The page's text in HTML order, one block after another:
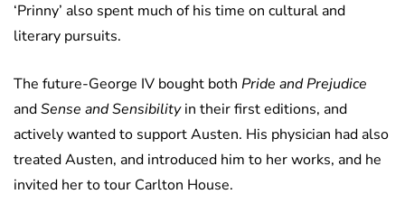
‘Prinny’ also spent much of his time on cultural and
literary pursuits.
The future-George IV bought both Pride and Prejudice
andSense and Sensibilityin their first editions, and
actively wanted to support Austen. His physician had also
treated Austen, and introduced him to her works, and he
invited her to tour Carlton House.